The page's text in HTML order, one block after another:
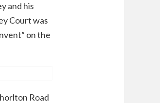
and his
Court was
on the
Road